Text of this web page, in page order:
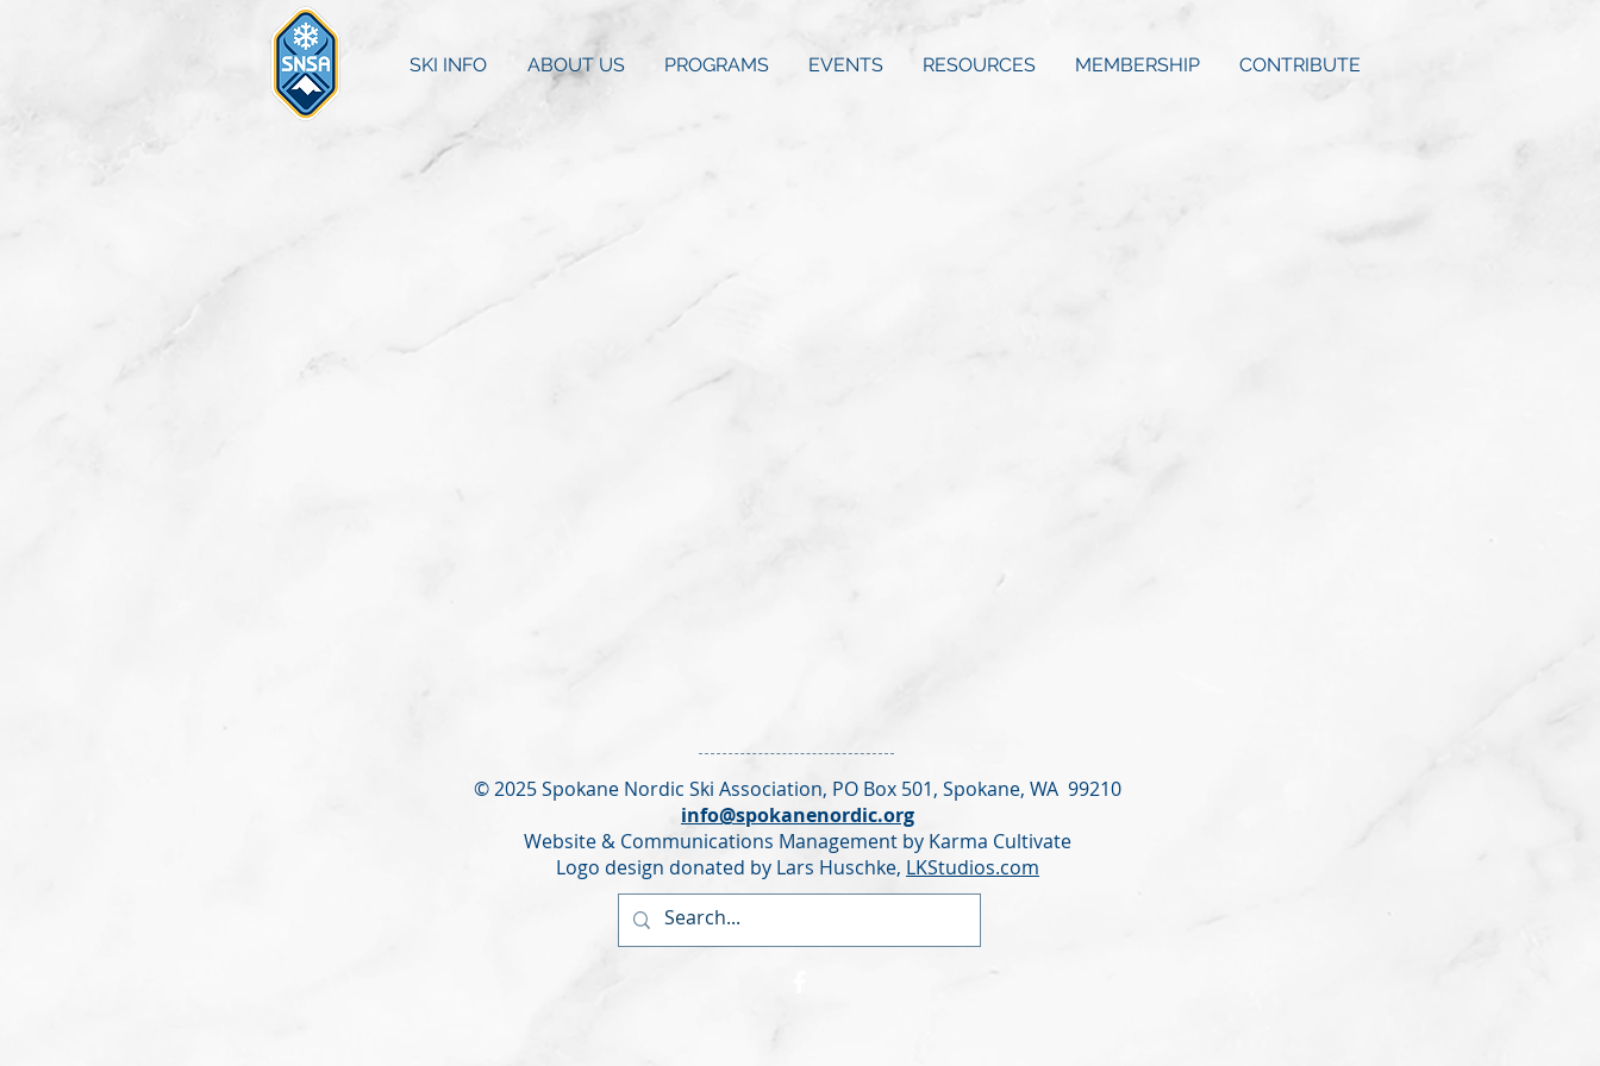
SKI INFO ABOUT US PROGRAMS EVENTS RESOURCES MEMBERSHIP CONTRIBUTE
© 2025 Spokane Nordic Ski Association, PO Box 501, Spokane, WA 99210
info@spokanenordic.org
Website & Communications Management by Karma Cultivate
Logo design donated by Lars Huschke, LKStudios.com